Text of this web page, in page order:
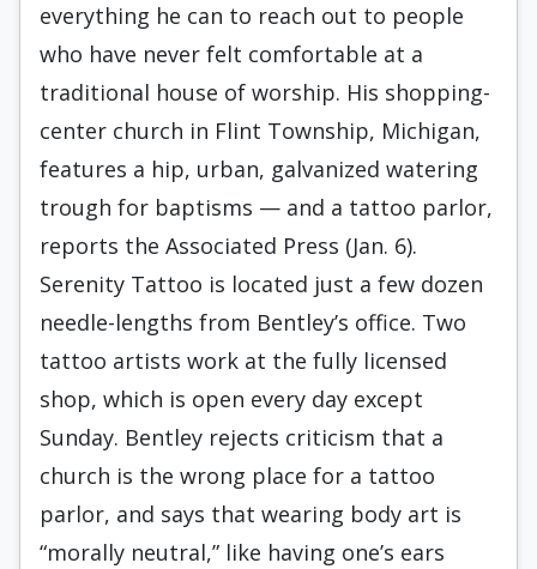
everything he can to reach out to people
who have never felt comfortable at a
traditional house of worship. His shopping-
center church in Flint Township, Michigan,
features a hip, urban, galvanized watering
trough for baptisms — and a tattoo parlor,
reports the Associated Press (Jan. 6).
Serenity Tattoo is located just a few dozen
needle-lengths from Bentley’s office. Two
tattoo artists work at the fully licensed
shop, which is open every day except
Sunday. Bentley rejects criticism that a
church is the wrong place for a tattoo
parlor, and says that wearing body art is
“morally neutral,” like having one’s ears